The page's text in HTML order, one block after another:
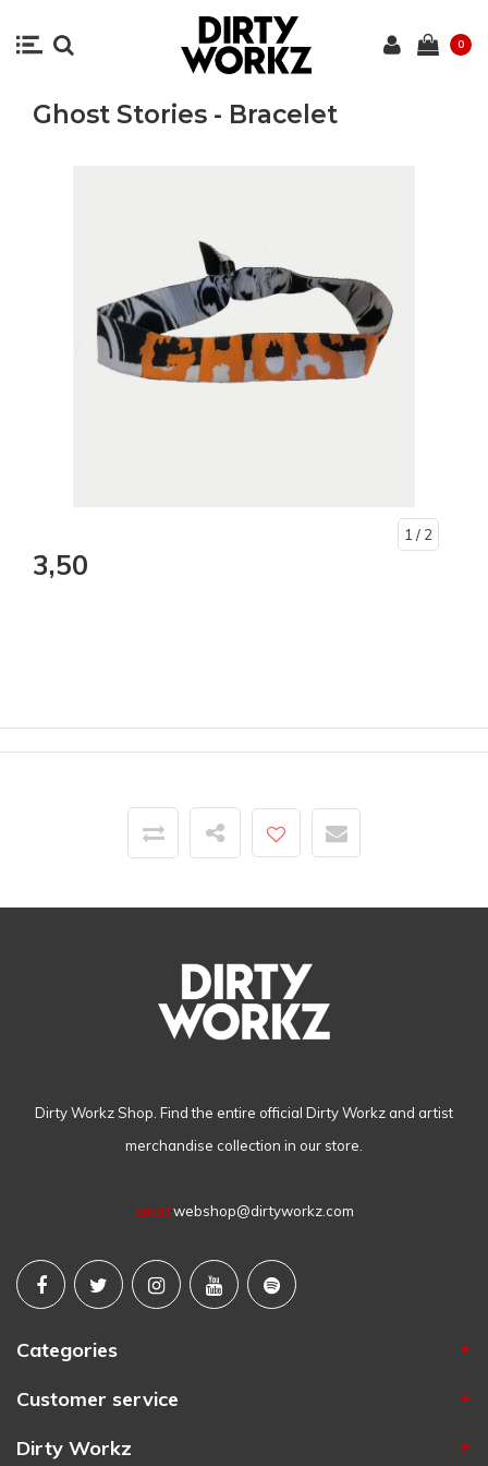
0
Ghost Stories - Bracelet
1 / 2
3,50
Dirty Workz Shop. Find the entire official Dirty Workz and artist
merchandise collection in our store.
Email webshop@dirtyworkz.com
Categories
Customer service
Dirty Workz